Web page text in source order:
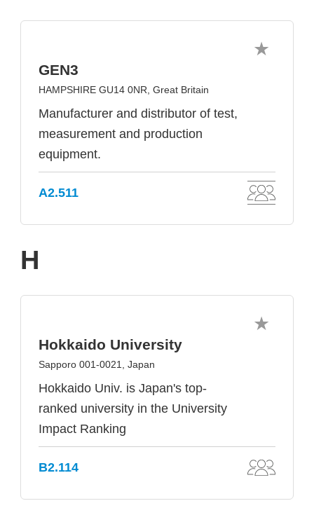
GEN3
HAMPSHIRE GU14 0NR, Great Britain
Manufacturer and distributor of test,
measurement and production
equipment.
A2.511
H
Hokkaido University
Sapporo 001-0021, Japan
Hokkaido Univ. is Japan's top-
ranked university in the University
Impact Ranking
B2.114